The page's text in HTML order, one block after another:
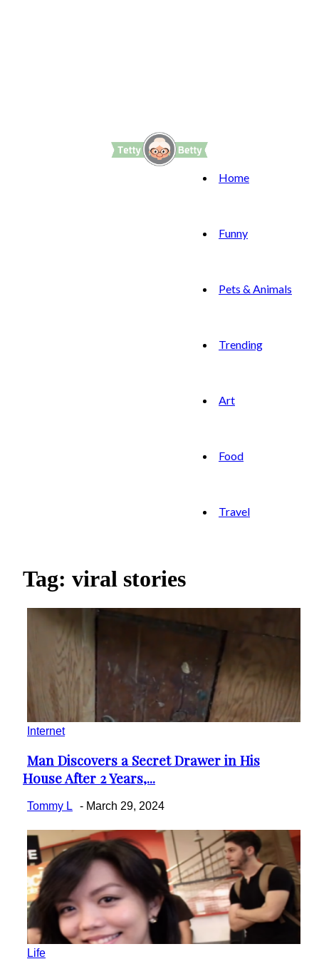
Home
Funny
Pets & Animals
Trending
Art
Food
Travel
Tag: viral stories
Internet
Section
Heading
Man Discovers a Secret Drawer in His
House After 2 Years,...
Tommy L - March 29, 2024
Life